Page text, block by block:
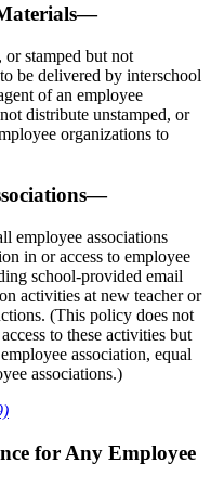
stamped but not
be delivered by interschool
of an employee
distribute unstamped, or
organizations to
employee associations
in or access to employee
school-provided email
activities at new teacher or
(This policy does not
to these activities but
association, equal
associations.)
for Any Employee